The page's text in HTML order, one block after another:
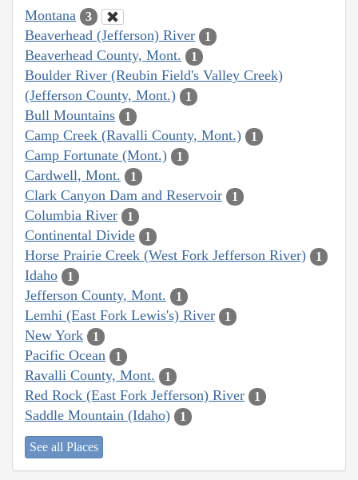
Montana 3
Beaverhead (Jefferson) River 1
Beaverhead County, Mont. 1
Boulder River (Reubin Field's Valley Creek)
(Jefferson County, Mont.)
1
Bull Mountains 1
Camp Creek (Ravalli County, Mont.) 1
Camp Fortunate (Mont.) 1
Cardwell, Mont. 1
Clark Canyon Dam and Reservoir 1
Columbia River 1
Continental Divide 1
Horse Prairie Creek (West Fork Jefferson River) 1
Idaho 1
Jefferson County, Mont. 1
Lemhi (East Fork Lewis's) River 1
New York 1
Pacific Ocean 1
Ravalli County, Mont. 1
Red Rock (East Fork Jefferson) River 1
Saddle Mountain (Idaho) 1
See all Places